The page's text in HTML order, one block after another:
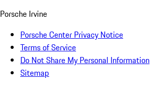
Porsche Irvine
Porsche Center Privacy Notice
Terms of Service
Do Not Share My Personal Information
Sitemap